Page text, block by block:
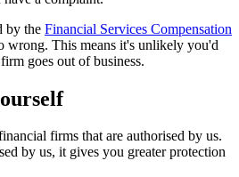
by the Financial Services Compensation
wrong. This means it's unlikely you'd
goes out of business.
firms that are authorised by us.
by us, it gives you greater protection